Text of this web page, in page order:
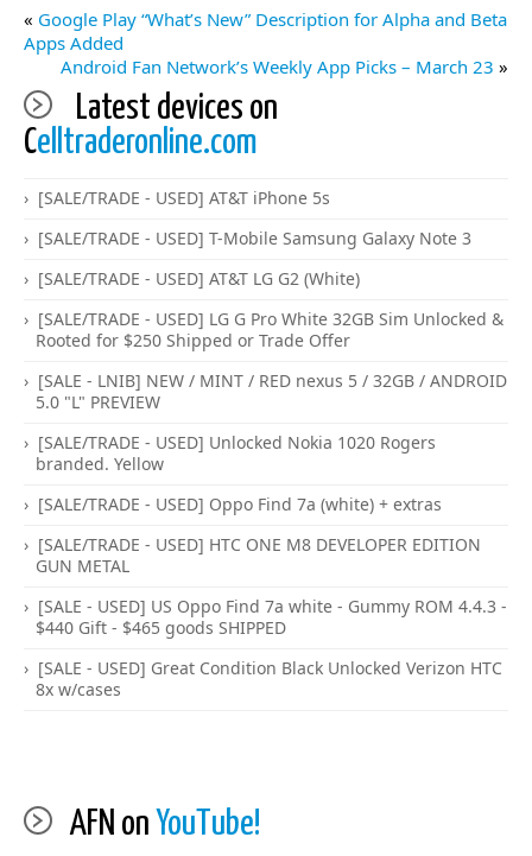
« Google Play “What’s New” Description for Alpha and Beta
Apps Added
Android Fan Network’s Weekly App Picks – March 23 »
Latest devices on
Celltraderonline.com
[SALE/TRADE - USED] AT&T iPhone 5s
[SALE/TRADE - USED] T-Mobile Samsung Galaxy Note 3
[SALE/TRADE - USED] AT&T LG G2 (White)
[SALE/TRADE - USED] LG G Pro White 32GB Sim Unlocked &
Rooted for $250 Shipped or Trade Offer
[SALE - LNIB] NEW / MINT / RED nexus 5 / 32GB / ANDROID
5.0 "L" PREVIEW
[SALE/TRADE - USED] Unlocked Nokia 1020 Rogers
branded. Yellow
[SALE/TRADE - USED] Oppo Find 7a (white) + extras
[SALE/TRADE - USED] HTC ONE M8 DEVELOPER EDITION
GUN METAL
[SALE - USED] US Oppo Find 7a white - Gummy ROM 4.4.3 -
$440 Gift - $465 goods SHIPPED
[SALE - USED] Great Condition Black Unlocked Verizon HTC
8x w/cases
AFN on YouTube!